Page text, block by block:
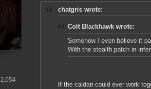
chatgris wrote:
Colt Blackhawk wrote:
Somehow I even believe it
With the stealth patch in
If the caldari could ever work